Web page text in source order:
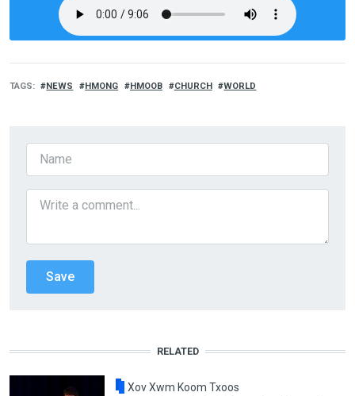
TAGS NEWS HMONG HMOOB CHURCH WORLD
RELATED
Xov Xwm Koom Txoos